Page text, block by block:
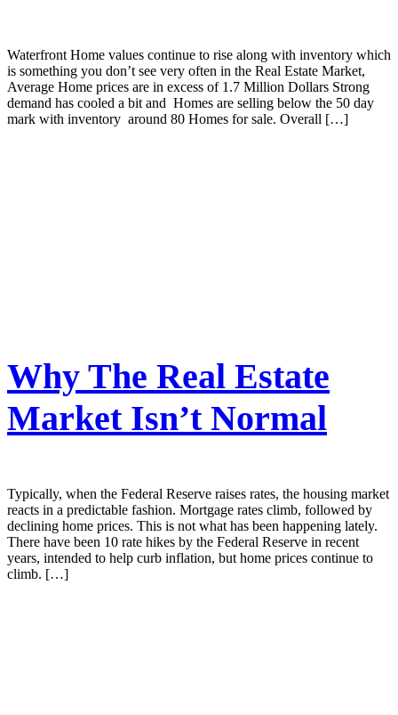
Waterfront Home values continue to rise along with inventory which
is something you don’t see very often in the Real Estate Market,
Average Home prices are in excess of 1.7 Million Dollars Strong
demand has cooled a bit and Homes are selling below the 50 day
mark with inventory around 80 Homes for sale. Overall […]
Why The Real Estate
Market Isn’t Normal
Typically, when the Federal Reserve raises rates, the housing market
reacts in a predictable fashion. Mortgage rates climb, followed by
declining home prices. This is not what has been happening lately.
There have been 10 rate hikes by the Federal Reserve in recent
years, intended to help curb inflation, but home prices continue to
climb. […]